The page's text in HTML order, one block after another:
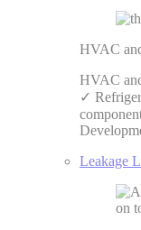
HVAC
HVAC
✓
Leakage